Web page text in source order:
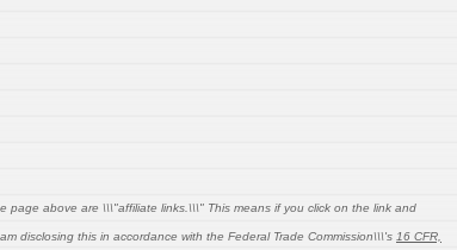
page above are \\\"affiliate links.\\\" This means if you click on the link and
disclosing this in accordance with the Federal Trade Commission\\\'s 16 CFR,